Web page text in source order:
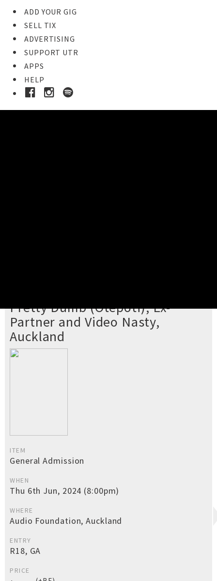
ADD YOUR GIG
SELL TIX
ADVERTISING
SUPPORT UTR
APPS
HELP
Pretty Dumb (Ōtepoti), Ex-
Partner and Video Nasty,
Auckland
ITEM
General Admission
WHEN
Thu 6th Jun, 2024 (8:00pm)
WHERE
Audio Foundation, Auckland
ENTRY
R18, GA
PRICE